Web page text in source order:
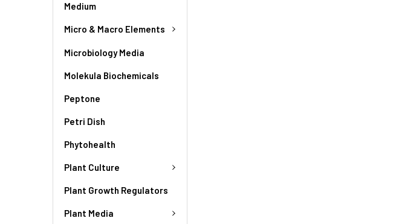
Medium
Micro & Macro Elements
Microbiology Media
Molekula Biochemicals
Peptone
Petri Dish
Phytohealth
Plant Culture
Plant Growth Regulators
Plant Media